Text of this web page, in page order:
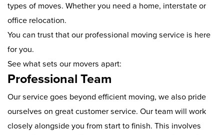
types of moves. Whether you need a home, interstate or
office relocation.
You can trust that our professional moving service is here
for you.
See what sets our movers apart:
Professional Team
Our service goes beyond efficient moving, we also pride
ourselves on great customer service. Our team will work
closely alongside you from start to finish. This involves